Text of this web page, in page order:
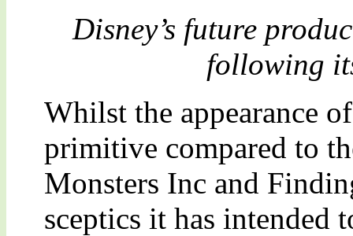
Disney’s future
following
Whilst the appearance
primitive compared to
Monsters Inc and
sceptics it has intended